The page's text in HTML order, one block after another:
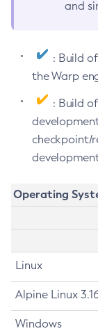
and
: Build
the Warp
: Build
checkpoint/
Operating
Linux
Alpine Linux
Windows